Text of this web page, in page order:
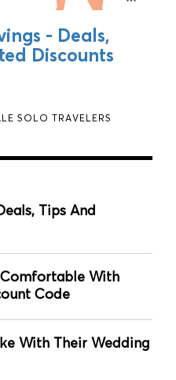
- Deals,
Discounts
SOLO TRAVELERS
Tips And
With
Code
With Their Wedding